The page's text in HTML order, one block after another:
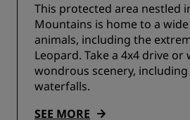
This protected area nestled
Mountains is home to a
animals, including the
Leopard. Take a 4x4 drive
wondrous scenery,
waterfalls.
SEE MORE